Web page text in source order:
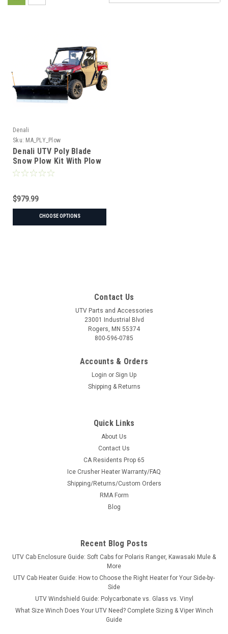
Denali
Sku: MA_PLY_Plow
Denali UTV Poly Blade
Snow Plow Kit With Plow
Mount
$979.99
CHOOSE OPTIONS
Contact Us
UTV Parts and Accessories
23001 Industrial Blvd
Rogers, MN 55374
800-596-0785
Accounts & Orders
Login or Sign Up
Shipping & Returns
Quick Links
About Us
Contact Us
CA Residents Prop 65
Ice Crusher Heater Warranty/FAQ
Shipping/Returns/Custom Orders
RMA Form
Blog
Recent Blog Posts
UTV Cab Enclosure Guide: Soft Cabs for Polaris Ranger, Kawasaki Mule &
More
UTV Cab Heater Guide: How to Choose the Right Heater for Your Side-by-
Side
UTV Windshield Guide: Polycarbonate vs. Glass vs. Vinyl
What Size Winch Does Your UTV Need? Complete Sizing & Viper Winch
Guide